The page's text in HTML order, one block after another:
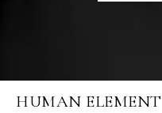
HUMAN ELEMENT